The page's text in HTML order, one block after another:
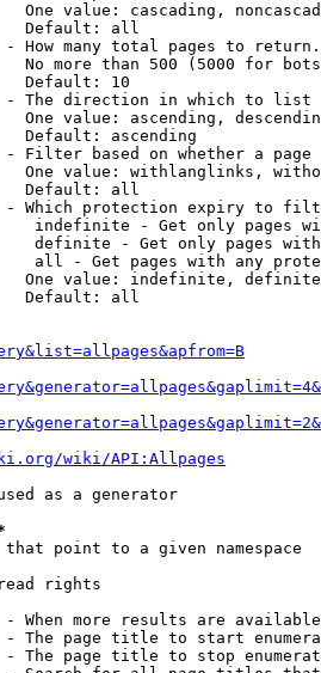
One value: cascading,
Default: all
How many total pages to return.
No more than 500 (5000 for
Default: 10
The direction in which to list
One value: ascending,
Default: ascending
Filter based on whether a page
One value: withlanglinks,
Default: all
Which protection expiry to
indefinite - Get only pages
definite - Get only pages
all - Get pages with any
One value: indefinite,
Default: all
wiki/API:Allpages
as a generator
point to a given namespace
rights
When more results are
The page title to start
The page title to stop